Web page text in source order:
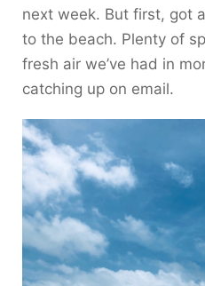
next week. But first, got
to the beach. Plenty of
fresh air we’ve had in
catching up on email.